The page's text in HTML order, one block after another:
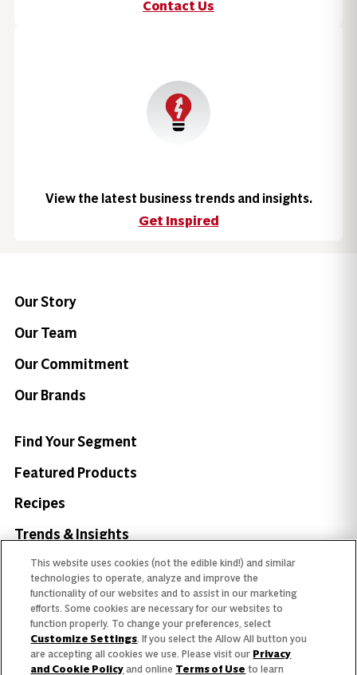
Contact Us
View the latest business trends and insights.
Get Inspired
Our Story
Our Team
Our Commitment
Our Brands
Find Your Segment
Featured Products
Recipes
Trends & Insights
Need help with something?
Call 800.879.7687
800.879.7687
This website uses cookies (not the edible kind!) and similar
technologies to operate, analyze and improve the
functionality of our websites and to assist in our marketing
efforts. Some cookies are necessary for our websites to
function properly. To change your preferences, select
Customize Settings. If you select the Allow All button you
are accepting all cookies we use. Please visit our Privacy
and Cookie Policy and online Terms of Use to learn